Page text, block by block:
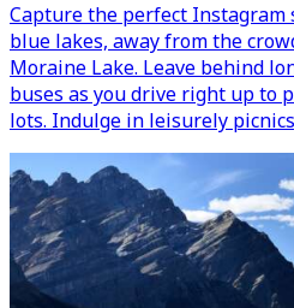
Capture the perfect Instagram
blue lakes, away from the
Moraine Lake. Leave behind
buses as you drive right up to
lots. Indulge in leisurely